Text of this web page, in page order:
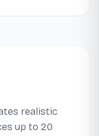
realistic
up to 20